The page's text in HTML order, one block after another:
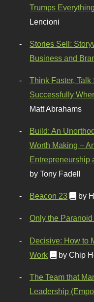
Trumps
Lencioni
Stories Sell:
Business and
Think Faster,
Successfully
Matt Abrahams
Build: An
Worth Making –
Entrepreneurship
by Tony Fadell
Beacon 23 by
Only the
Decisive: How to
Work
by Chip
The Team that
Leadership